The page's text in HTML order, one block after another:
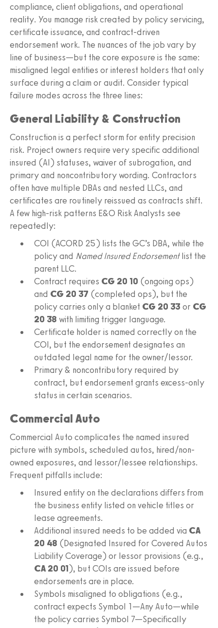
compliance, client obligations, and operational
reality. You manage risk created by policy servicing,
certificate issuance, and contract-driven
endorsement work. The nuances of the job vary by
line of business—but the core exposure is the same:
misaligned legal entities or interest holders that only
surface during a claim or audit. Consider typical
failure modes across the three lines:
General Liability & Construction
Construction is a perfect storm for entity precision
risk. Project owners require very specific additional
insured (AI) statuses, waiver of subrogation, and
primary and noncontributory wording. Contractors
often have multiple DBAs and nested LLCs, and
certificates are routinely reissued as contracts shift.
A few high-risk patterns E&O Risk Analysts see
repeatedly:
COI (ACORD 25) lists the GC’s DBA, while the
policy and Named Insured Endorsementlist the
parent LLC.
Contract requires CG 20 10 (ongoing ops)
and CG 20 37 (completed ops), but the
policy carries only a blanket CG 20 33 or CG
20 38 with limiting trigger language.
Certificate holder is named correctly on the
COI, but the endorsement designates an
outdated legal name for the owner/lessor.
Primary & noncontributory required by
contract, but endorsement grants excess-only
status in certain scenarios.
Commercial Auto
Commercial Auto complicates the named insured
picture with symbols, scheduled autos, hired/non-
owned exposures, and lessor/lessee relationships.
Frequent pitfalls include:
Insured entity on the declarations differs from
the business entity listed on vehicle titles or
lease agreements.
Additional insured needs to be added via CA
20 48 (Designated Insured for Covered Autos
Liability Coverage) or lessor provisions (e.g.,
CA 20 01), but COIs are issued before
endorsements are in place.
Symbols misaligned to obligations (e.g.,
contract expects Symbol 1—Any Auto—while
the policy carries Symbol 7—Specifically